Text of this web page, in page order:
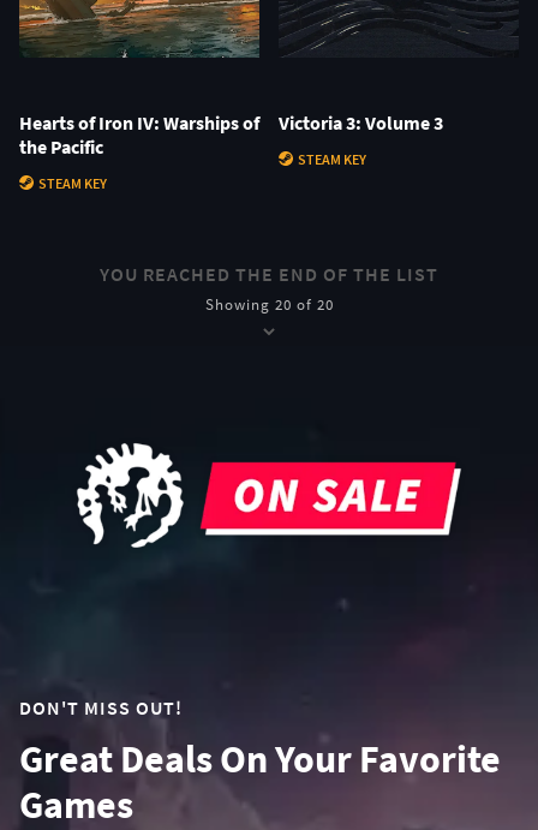
Hearts of Iron IV: Warships of
the Pacific
STEAM KEY
Victoria 3: Volume 3
STEAM KEY
YOU REACHED THE END OF THE LIST
Showing 20 of 20
DON'T MISS OUT!
Great Deals On Your Favorite
Games